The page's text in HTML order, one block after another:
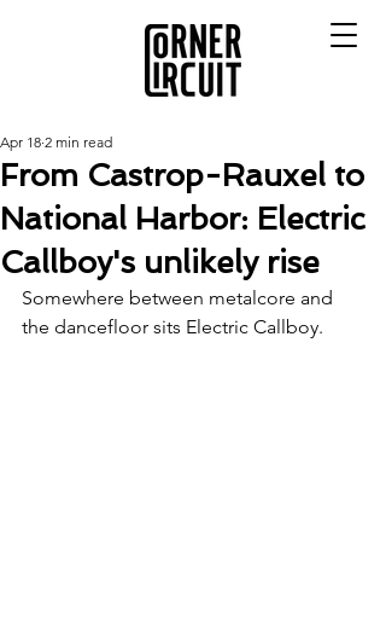
From Castrop-Rauxel to
National Harbor: Electric
Callboy's unlikely rise
Apr 18 2 min read
Somewhere between metalcore and
the dancefloor sits Electric Callboy.